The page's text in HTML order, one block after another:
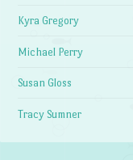
Kyra Gregory
Michael Perry
Susan Gloss
Tracy Sumner